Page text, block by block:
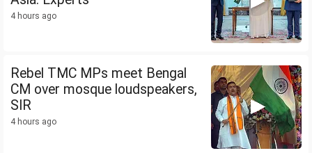
4 hours ago
Rebel TMC MPs meet Bengal
CM over mosque loudspeakers,
SIR
4 hours ago